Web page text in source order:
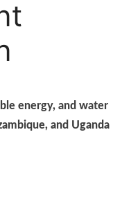
energy, and water
and Uganda